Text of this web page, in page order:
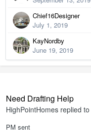
Chief16Designer
July 1, 2019
KayNordby
June 19, 2019
Need Drafting Help
HighPointHomes replied to
PM sent